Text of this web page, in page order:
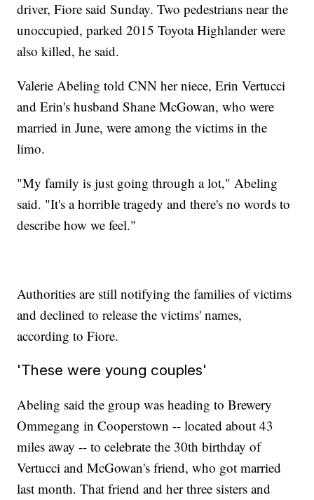
driver, Fiore said Sunday. Two pedestrians near the
unoccupied, parked 2015 Toyota Highlander were
also killed, he said.
Valerie Abeling told CNN her niece, Erin Vertucci
and Erin's husband Shane McGowan, who were
married in June, were among the victims in the
limo.
"My family is just going through a lot," Abeling
said. "It's a horrible tragedy and there's no words to
describe how we feel."
Authorities are still notifying the families of victims
and declined to release the victims' names,
according to Fiore.
'These were young couples'
Abeling said the group was heading to Brewery
Ommegang in Cooperstown -- located about 43
miles away -- to celebrate the 30th birthday of
Vertucci and McGowan's friend, who got married
last month. That friend and her three sisters and